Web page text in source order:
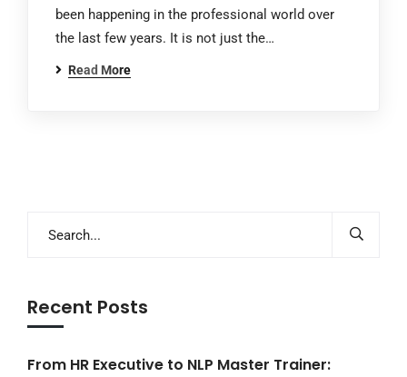
been happening in the professional world over
the last few years. It is not just the…
Read More
Recent Posts
From HR Executive to NLP Master Trainer: